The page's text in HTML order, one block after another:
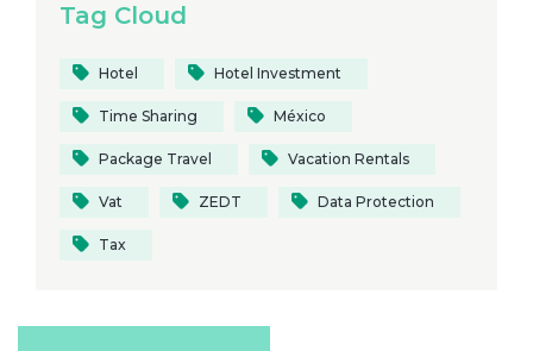
Tag Cloud
Hotel Hotel Investment
Time Sharing México
Package Travel Vacation Rentals
Vat ZEDT Data Protection
Tax